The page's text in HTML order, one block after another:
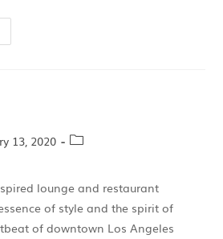
13, 2020
lounge and restaurant
of style and the spirit of
of downtown Los Angeles